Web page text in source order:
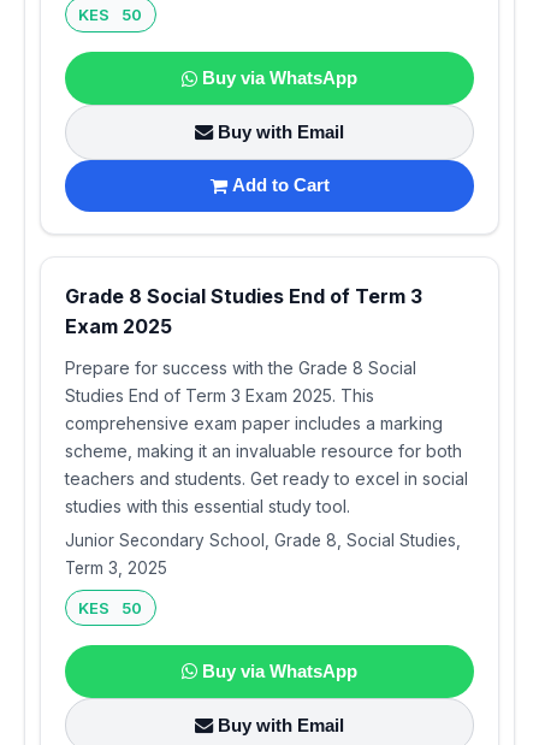
KES 50
Buy via WhatsApp
Buy with Email
Add to Cart
Grade 8 Social Studies End of Term 3
Exam 2025
Prepare for success with the Grade 8 Social
Studies End of Term 3 Exam 2025. This
comprehensive exam paper includes a marking
scheme, making it an invaluable resource for both
teachers and students. Get ready to excel in social
studies with this essential study tool.
Junior Secondary School, Grade 8, Social Studies,
Term 3, 2025
KES 50
Buy via WhatsApp
Buy with Email